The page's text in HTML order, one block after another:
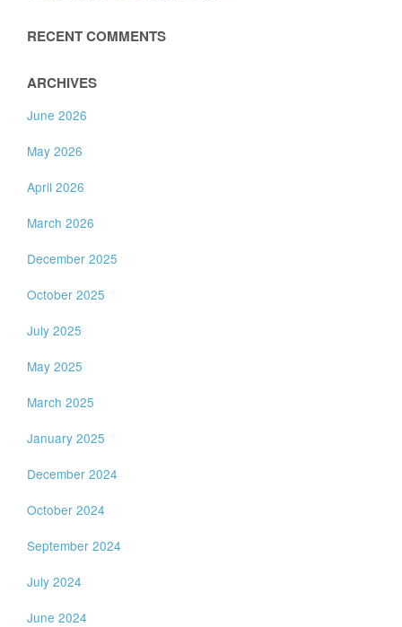
RECENT COMMENTS
ARCHIVES
June 2026
May 2026
April 2026
March 2026
December 2025
October 2025
July 2025
May 2025
March 2025
January 2025
December 2024
October 2024
September 2024
July 2024
June 2024